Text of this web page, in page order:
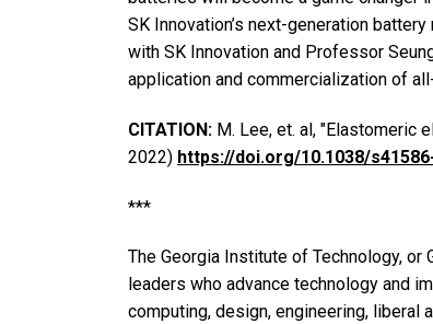
SK Innovation’s next-generation
with SK Innovation and Professor
application and commercialization of
CITATION: M. Lee, et. al, "Elastomeric
2022) https://doi.org/10.1038/
***
The Georgia Institute of Technology,
leaders who advance technology and
computing, design, engineering, liberal